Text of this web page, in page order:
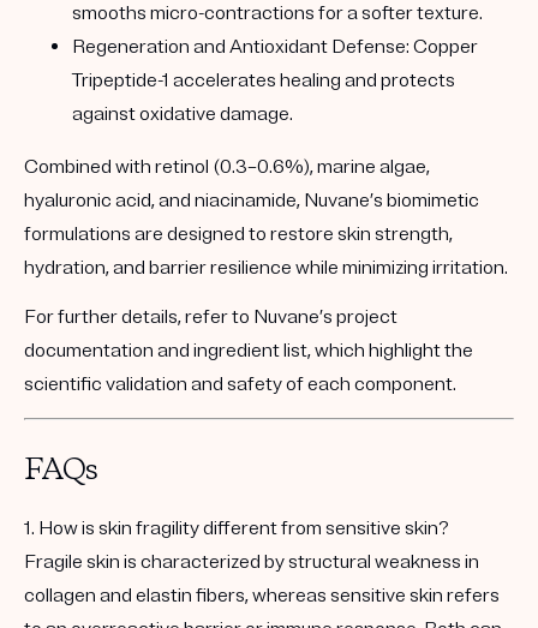
smooths micro-contractions for a softer texture.
Regeneration and Antioxidant Defense: Copper
Tripeptide-1 accelerates healing and protects
against oxidative damage.
Combined with retinol (0.3–0.6%), marine algae,
hyaluronic acid, and niacinamide, Nuvane’s biomimetic
formulations are designed to restore skin strength,
hydration, and barrier resilience while minimizing irritation.
For further details, refer to Nuvane’s project
documentation and ingredient list, which highlight the
scientific validation and safety of each component.
FAQs
1. How is skin fragility different from sensitive skin?
Fragile skin is characterized by structural weakness in
collagen and elastin fibers, whereas sensitive skin refers